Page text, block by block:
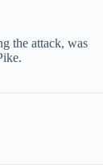
the attack, was